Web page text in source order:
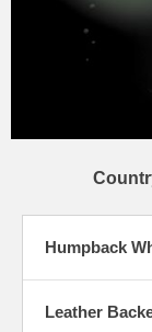
Humpback
Leather